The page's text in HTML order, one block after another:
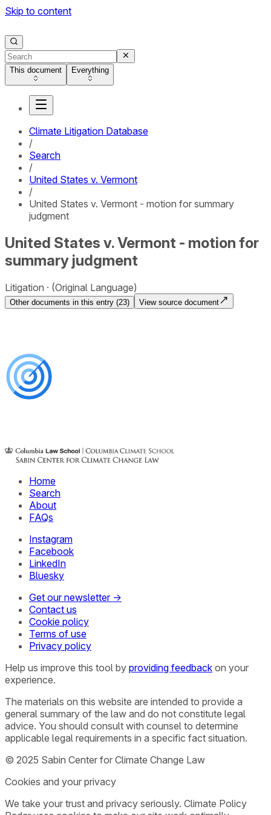
Skip to content
This document Everything
Climate Litigation Database
/
Search
/
United States v. Vermont
/
United States v. Vermont - motion for summary
judgment
United States v. Vermont - motion for
summary judgment
Litigation (Original Language)
Other documents in this entry (23) View source document
Home
Search
About
FAQs
Instagram
Facebook
LinkedIn
Bluesky
Get our newsletter →
Contact us
Cookie policy
Terms of use
Privacy policy
Help us improve this tool by providing feedback on your
experience.
The materials on this website are intended to provide a
general summary of the law and do not constitute legal
advice. You should consult with counsel to determine
applicable legal requirements in a specific fact situation.
© 2025 Sabin Center for Climate Change Law
Cookies and your privacy
We take your trust and privacy seriously. Climate Policy